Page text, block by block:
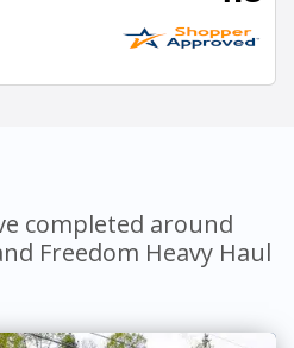
completed around
Freedom Heavy Haul